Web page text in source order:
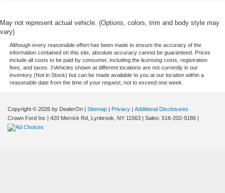
May not represent actual vehicle. (Options, colors, trim and body style may
vary)
Although every reasonable effort has been made to ensure the accuracy of the
information contained on this site, absolute accuracy cannot be guaranteed. Prices
include all costs to be paid by consumer, including the licensing costs, registration
fees, and taxes. ‡Vehicles shown at different locations are not currently in our
inventory (Not in Stock) but can be made available to you at our location within a
reasonable date from the time of your request, not to exceed one week.
Copyright © 2026 by DealerOn | Sitemap | Privacy | Additional Disclosures
Crown Ford Inc | 420 Merrick Rd, Lynbrook, NY 11563 | Sales: 516-202-9186 |